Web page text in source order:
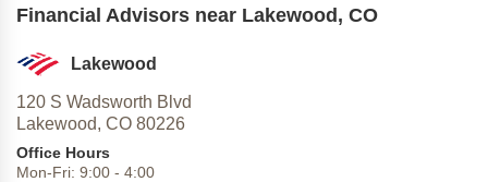
Financial Advisors near Lakewood, CO
Lakewood
120 S Wadsworth Blvd
Lakewood, CO 80226
Office Hours
Mon-Fri: 9:00 - 4:00